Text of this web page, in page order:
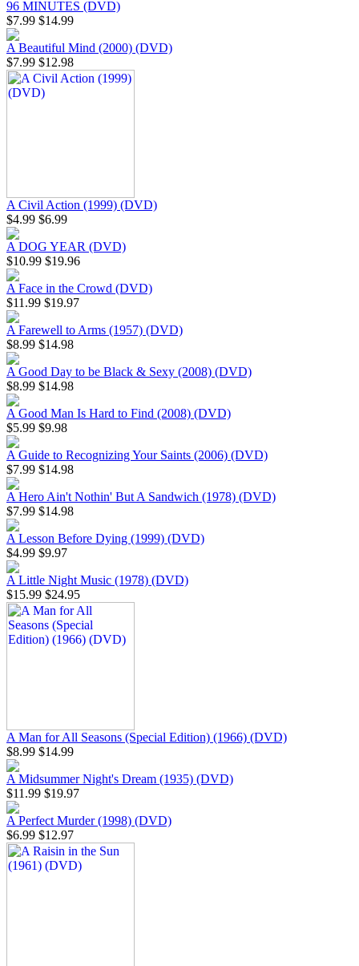
96 MINUTES (DVD)
$7.99 $14.99
A Beautiful Mind (2000) (DVD)
$7.99 $12.98
A Civil Action (1999) (DVD)
$4.99 $6.99
A DOG YEAR (DVD)
$10.99 $19.96
A Face in the Crowd (DVD)
$11.99 $19.97
A Farewell to Arms (1957) (DVD)
$8.99 $14.98
A Good Day to be Black & Sexy (2008) (DVD)
$8.99 $14.98
A Good Man Is Hard to Find (2008) (DVD)
$5.99 $9.98
A Guide to Recognizing Your Saints (2006) (DVD)
$7.99 $14.98
A Hero Ain't Nothin' But A Sandwich (1978) (DVD)
$7.99 $14.98
A Lesson Before Dying (1999) (DVD)
$4.99 $9.97
A Little Night Music (1978) (DVD)
$15.99 $24.95
A Man for All Seasons (Special Edition) (1966) (DVD)
$8.99 $14.99
A Midsummer Night's Dream (1935) (DVD)
$11.99 $19.97
A Perfect Murder (1998) (DVD)
$6.99 $12.97